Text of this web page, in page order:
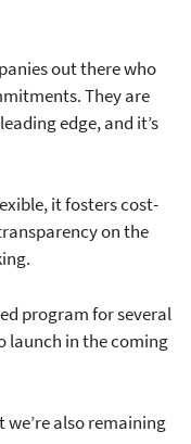
out there who
They are
edge, and it’s
it fosters cost-
on the
program for several
launch in the coming
we’re also remaining